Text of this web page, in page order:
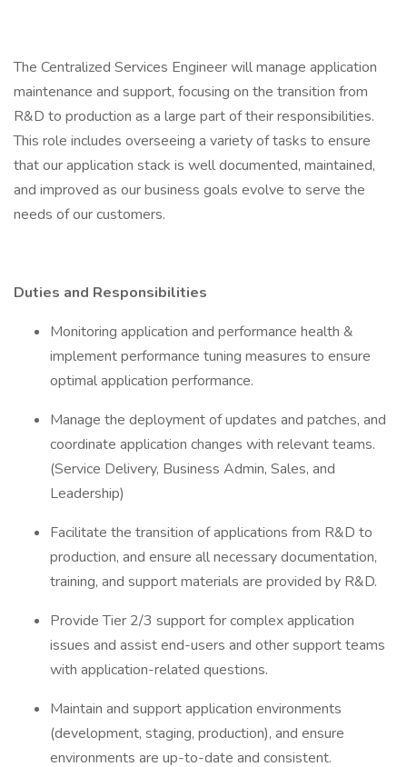
The Centralized Services Engineer will manage application
maintenance and support, focusing on the transition from
R&D to production as a large part of their responsibilities.
This role includes overseeing a variety of tasks to ensure
that our application stack is well documented, maintained,
and improved as our business goals evolve to serve the
needs of our customers.
Duties and Responsibilities
Monitoring application and performance health &
implement performance tuning measures to ensure
optimal application performance.
Manage the deployment of updates and patches, and
coordinate application changes with relevant teams.
(Service Delivery, Business Admin, Sales, and
Leadership)
Facilitate the transition of applications from R&D to
production, and ensure all necessary documentation,
training, and support materials are provided by R&D.
Provide Tier 2/3 support for complex application
issues and assist end-users and other support teams
with application-related questions.
Maintain and support application environments
(development, staging, production), and ensure
environments are up-to-date and consistent.